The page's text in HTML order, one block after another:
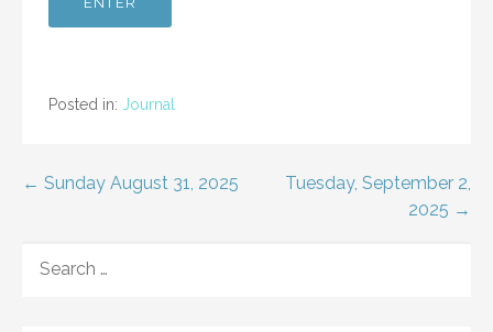
Posted in: Journal
Post
← Sunday August 31, 2025
Tuesday, September 2,
2025 →
FOR: